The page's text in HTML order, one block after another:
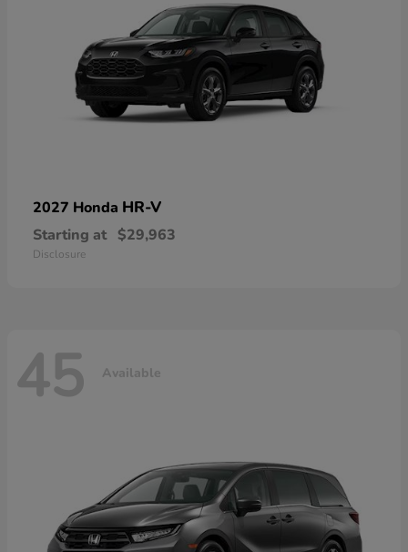
2027 Honda HR-V
Starting at $29,963
Disclosure
45 Available